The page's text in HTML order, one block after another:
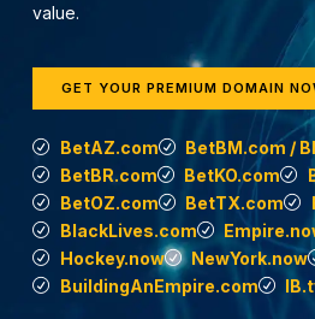
value.
GET YOUR PREMIUM DOMAIN
BetAZ.com
BetBM.com /
BetBR.com
BetKO.com
BetOZ.com
BetTX.com
BlackLives.com
Hockey.now
NewYork.now
BuildingAnEmpire.com